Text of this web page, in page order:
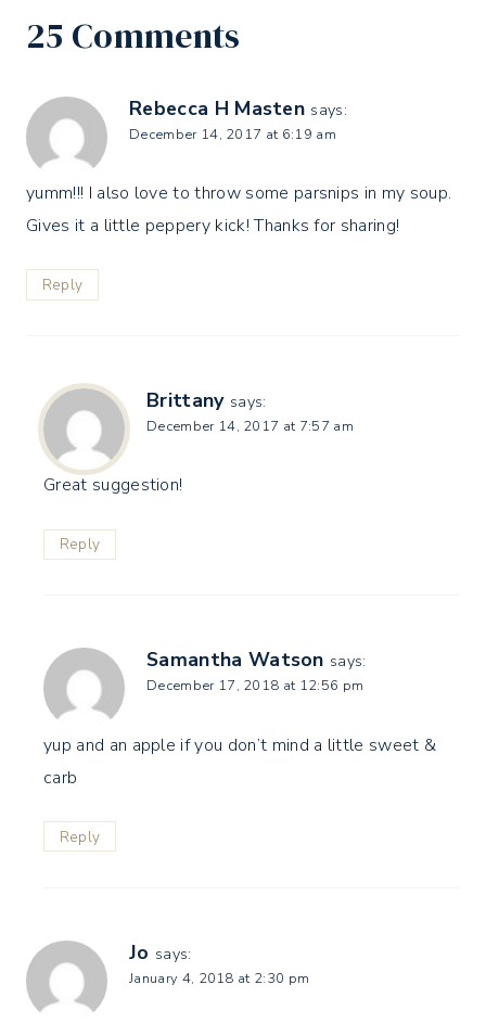
25 Comments
Rebecca H Masten says:
December 14, 2017 at 6:19 am
yumm!!! I also love to throw some parsnips in my soup.
Gives it a little peppery kick! Thanks for sharing!
Reply
Brittany says:
December 14, 2017 at 7:57 am
Great suggestion!
Reply
Samantha Watson says:
December 17, 2018 at 12:56 pm
yup and an apple if you don’t mind a little sweet &
carb
Reply
Jo says:
January 4, 2018 at 2:30 pm